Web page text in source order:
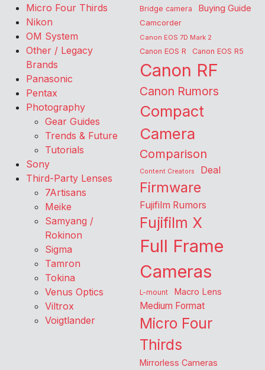
Micro Four Thirds
Nikon
OM System
Other / Legacy
Brands
Panasonic
Pentax
Photography
Gear Guides
Trends & Future
Tutorials
Sony
Third-Party Lenses
7Artisans
Meike
Samyang /
Rokinon
Sigma
Tamron
Tokina
Venus Optics
Viltrox
Voigtlander
Bridge camera Buying Guide
Camcorder
Canon EOS 7D Mark 2
Canon EOS R Canon EOS R5
Canon RF
Canon Rumors
Compact
Camera
Comparison
Content Creators Deal
Firmware
Fujifilm Rumors
Fujifilm X
Full Frame
Cameras
L-mount Macro Lens
Medium Format
Micro Four
Thirds
Mirrorless Cameras